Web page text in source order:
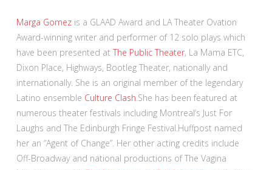
Marga Gomezis a GLAAD Award and LA Theater Ovation
Award-winning writer and performer of 12 solo plays which
have been presented at The Public Theater, La Mama ETC,
Dixon Place, Highways, Bootleg Theater, nationally and
internationally. She is an original member of the legendary
Latino ensemble Culture Clash.She has been featured at
numerous theater festivals including Montreal’s Just For
Laughs and The Edinburgh Fringe Festival.Huffpost named
her an “Agent of Change”. Her other acting credits include
Off-Broadway and national productions of The Vagina